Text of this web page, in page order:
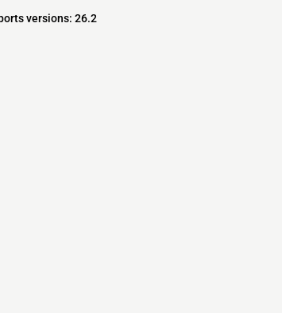
versions: 26.2